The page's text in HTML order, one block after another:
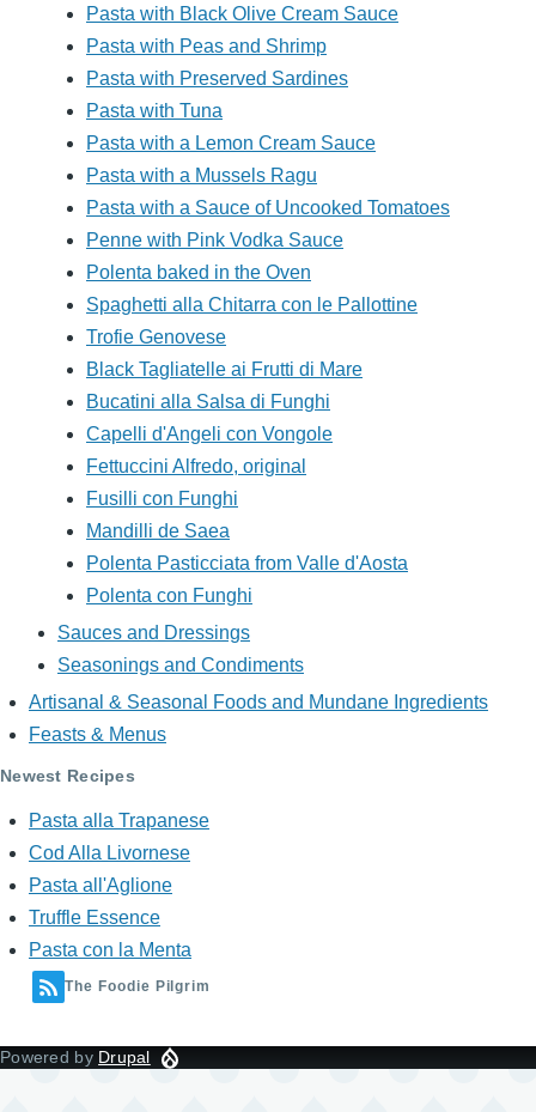
Pasta with Black Olive Cream Sauce
Pasta with Peas and Shrimp
Pasta with Preserved Sardines
Pasta with Tuna
Pasta with a Lemon Cream Sauce
Pasta with a Mussels Ragu
Pasta with a Sauce of Uncooked Tomatoes
Penne with Pink Vodka Sauce
Polenta baked in the Oven
Spaghetti alla Chitarra con le Pallottine
Trofie Genovese
Black Tagliatelle ai Frutti di Mare
Bucatini alla Salsa di Funghi
Capelli d'Angeli con Vongole
Fettuccini Alfredo, original
Fusilli con Funghi
Mandilli de Saea
Polenta Pasticciata from Valle d'Aosta
Polenta con Funghi
Sauces and Dressings
Seasonings and Condiments
Artisanal & Seasonal Foods and Mundane Ingredients
Feasts & Menus
Newest Recipes
Pasta alla Trapanese
Cod Alla Livornese
Pasta all'Aglione
Truffle Essence
Pasta con la Menta
The Foodie Pilgrim
Powered by Drupal